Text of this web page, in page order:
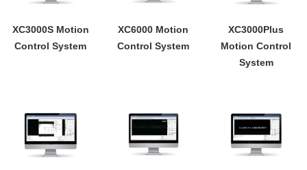
XC3000S Motion
Control System
XC6000 Motion
Control System
XC3000Plus
Motion Control
System